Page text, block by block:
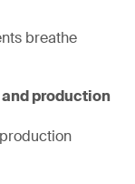
breathe
production